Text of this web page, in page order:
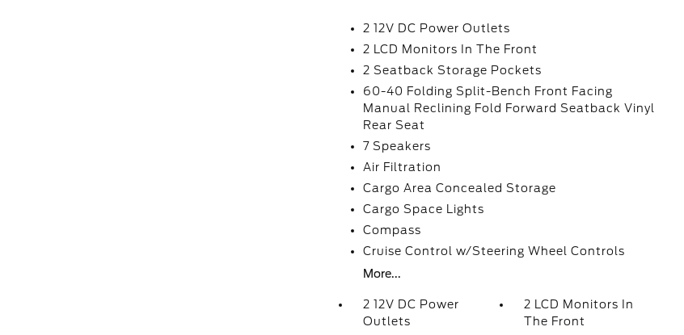
2 12V DC Power Outlets
2 LCD Monitors In The Front
2 Seatback Storage Pockets
60-40 Folding Split-Bench Front Facing
Manual Reclining Fold Forward Seatback Vinyl
Rear Seat
7 Speakers
Air Filtration
Cargo Area Concealed Storage
Cargo Space Lights
Compass
Cruise Control w/Steering Wheel Controls
More...
2 12V DC Power
Outlets
2 LCD Monitors In
The Front